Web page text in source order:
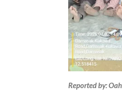
Reported by: